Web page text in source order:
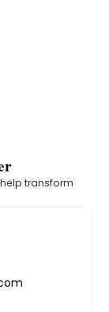
transform